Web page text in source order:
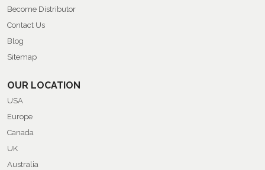
Become Distributor
Contact Us
Blog
Sitemap
OUR LOCATION
USA
Europe
Canada
UK
Australia